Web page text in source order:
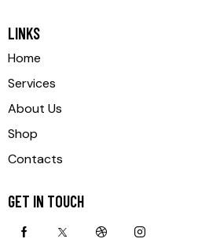
LINKS
Home
Services
About Us
Shop
Contacts
GET IN TOUCH